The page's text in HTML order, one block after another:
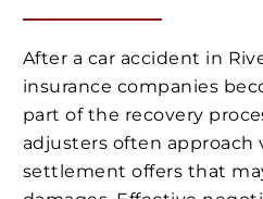
After a car accident in
insurance companies
part of the recovery
adjusters often approach
settlement offers that